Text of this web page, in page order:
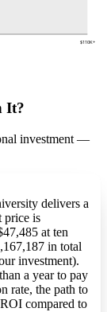
$110K+
It?
investment —
delivers a
price is
at ten
in total
investment).
a year to pay
rate, the path to
compared to